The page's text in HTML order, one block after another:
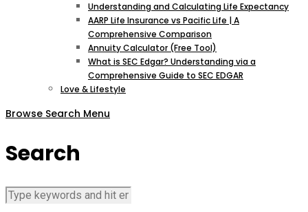
Understanding and Calculating Life Expectancy
AARP Life Insurance vs Pacific Life | A
Comprehensive Comparison
Annuity Calculator (Free Tool)
What is SEC Edgar? Understanding via a
Comprehensive Guide to SEC EDGAR
Love & Lifestyle
Browse Search Menu
Search